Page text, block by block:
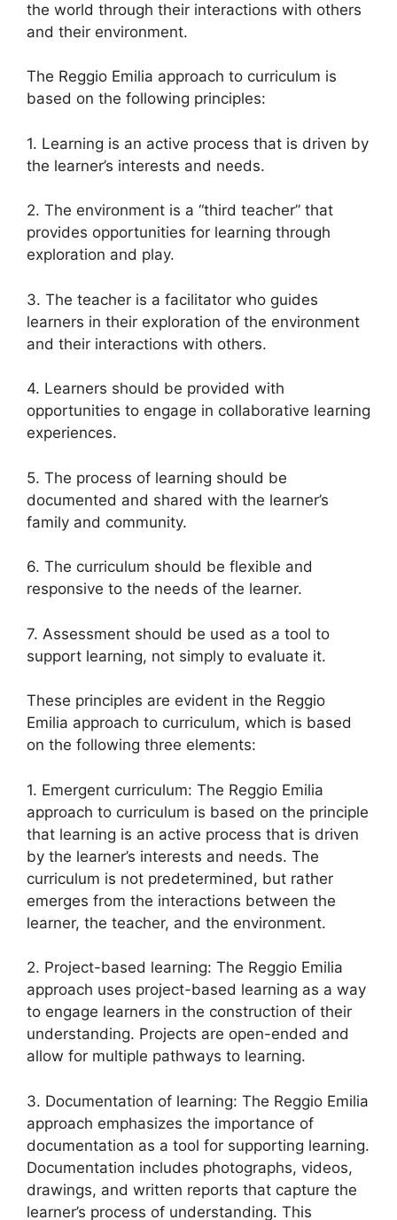
the world through their interactions with others
and their environment.
The Reggio Emilia approach to curriculum is
based on the following principles:
1. Learning is an active process that is driven by
the learner’s interests and needs.
2. The environment is a “third teacher” that
provides opportunities for learning through
exploration and play.
3. The teacher is a facilitator who guides
learners in their exploration of the environment
and their interactions with others.
4. Learners should be provided with
opportunities to engage in collaborative learning
experiences.
5. The process of learning should be
documented and shared with the learner’s
family and community.
6. The curriculum should be flexible and
responsive to the needs of the learner.
7. Assessment should be used as a tool to
support learning, not simply to evaluate it.
These principles are evident in the Reggio
Emilia approach to curriculum, which is based
on the following three elements:
1. Emergent curriculum: The Reggio Emilia
approach to curriculum is based on the principle
that learning is an active process that is driven
by the learner’s interests and needs. The
curriculum is not predetermined, but rather
emerges from the interactions between the
learner, the teacher, and the environment.
2. Project-based learning: The Reggio Emilia
approach uses project-based learning as a way
to engage learners in the construction of their
understanding. Projects are open-ended and
allow for multiple pathways to learning.
3. Documentation of learning: The Reggio Emilia
approach emphasizes the importance of
documentation as a tool for supporting learning.
Documentation includes photographs, videos,
drawings, and written reports that capture the
learner’s process of understanding. This